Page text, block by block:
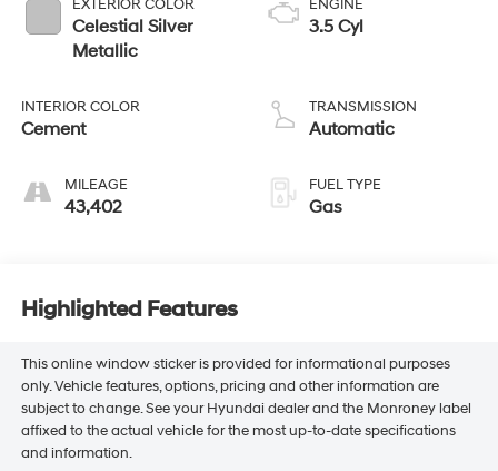
EXTERIOR COLOR
Celestial Silver
Metallic
INTERIOR COLOR
Cement
MILEAGE
43,402
ENGINE
3.5 Cyl
TRANSMISSION
Automatic
FUEL TYPE
Gas
Highlighted Features
This online window sticker is provided for informational purposes
only. Vehicle features, options, pricing and other information are
subject to change. See your Hyundai dealer and the Monroney label
affixed to the actual vehicle for the most up-to-date specifications
and information.